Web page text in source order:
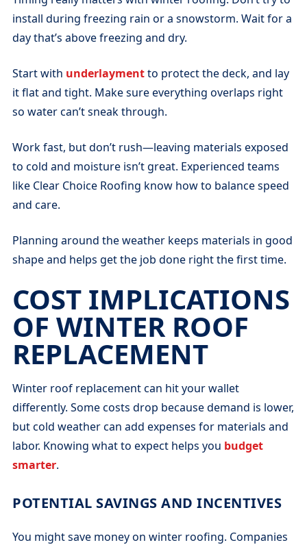
install during freezing rain or a snowstorm. Wait for a
day that’s above freezing and dry.
Start with underlaymentto protect the deck, and lay
it flat and tight. Make sure everything overlaps right
so water can’t sneak through.
Work fast, but don’t rush—leaving materials exposed
to cold and moisture isn’t great. Experienced teams
like Clear Choice Roofing know how to balance speed
and care.
Planning around the weather keeps materials in good
shape and helps get the job done right the first time.
COST IMPLICATIONS
OF WINTER ROOF
REPLACEMENT
Winter roof replacement can hit your wallet
differently. Some costs drop because demand is lower,
but cold weather can add expenses for materials and
labor. Knowing what to expect helps you budget
smarter.
POTENTIAL SAVINGS AND INCENTIVES
You might save money on winter roofing. Companies